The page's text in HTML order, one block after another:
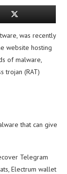
was recently
website hosting
of malware,
trojan (RAT)
that can give
Telegram
Electrum wallet